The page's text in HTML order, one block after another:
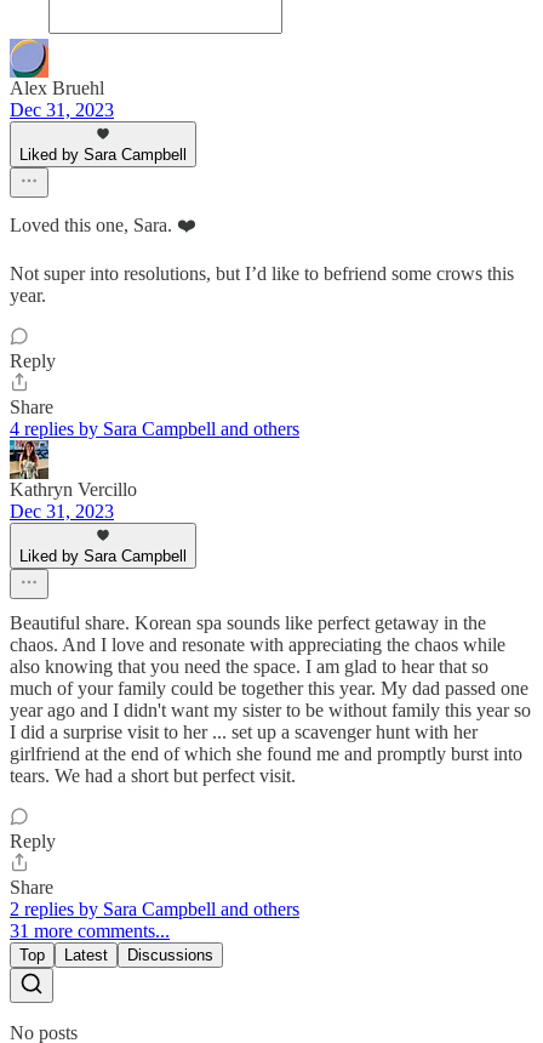
Alex Bruehl
Dec 31, 2023
Liked by Sara Campbell
Loved this one, Sara. ❤️
Not super into resolutions, but I’d like to befriend some crows this
year.
Reply
Share
4 replies by Sara Campbell and others
Kathryn Vercillo
Dec 31, 2023
Liked by Sara Campbell
Beautiful share. Korean spa sounds like perfect getaway in the
chaos. And I love and resonate with appreciating the chaos while
also knowing that you need the space. I am glad to hear that so
much of your family could be together this year. My dad passed one
year ago and I didn't want my sister to be without family this year so
I did a surprise visit to her ... set up a scavenger hunt with her
girlfriend at the end of which she found me and promptly burst into
tears. We had a short but perfect visit.
Reply
Share
2 replies by Sara Campbell and others
31 more comments...
Top Latest Discussions
No posts